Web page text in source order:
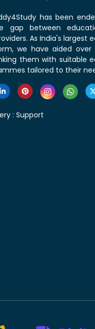
has been
gap between
As India's largest
we have aided over
them with suitable
tailored to their
: Support